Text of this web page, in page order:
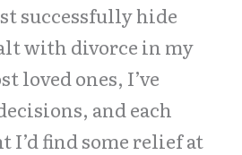
successfully hide
with divorce in my
loved ones, I’ve
and each
I’d find some relief at